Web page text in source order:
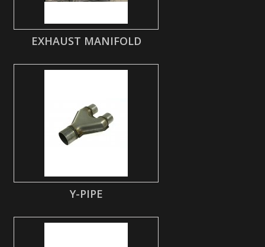
EXHAUST MANIFOLD
Y-PIPE